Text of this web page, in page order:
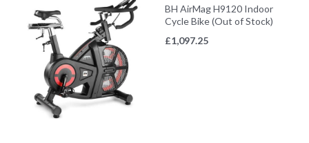
BH AirMag H9120 Indoor
Cycle Bike (Out of Stock)
£1,097.25